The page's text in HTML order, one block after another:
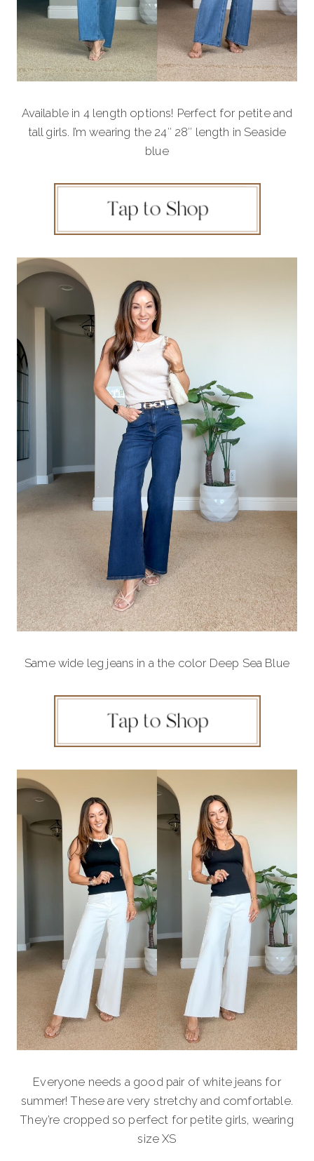
Available in 4 length options! Perfect for petite and
tall girls. I’m wearing the 24″ 28″ length in Seaside
blue
Same wide leg jeans in a the color Deep Sea Blue
Everyone needs a good pair of white jeans for
summer! These are very stretchy and comfortable.
They’re cropped so perfect for petite girls, wearing
size XS